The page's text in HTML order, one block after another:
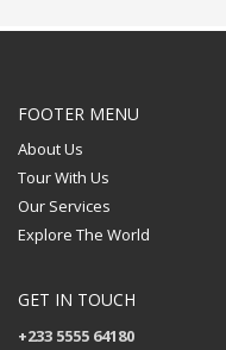
FOOTER MENU
About Us
Tour With Us
Our Services
Explore The World
GET IN TOUCH
+233 5555 64180